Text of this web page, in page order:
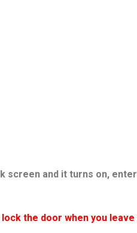
screen and it turns on,
the door when you